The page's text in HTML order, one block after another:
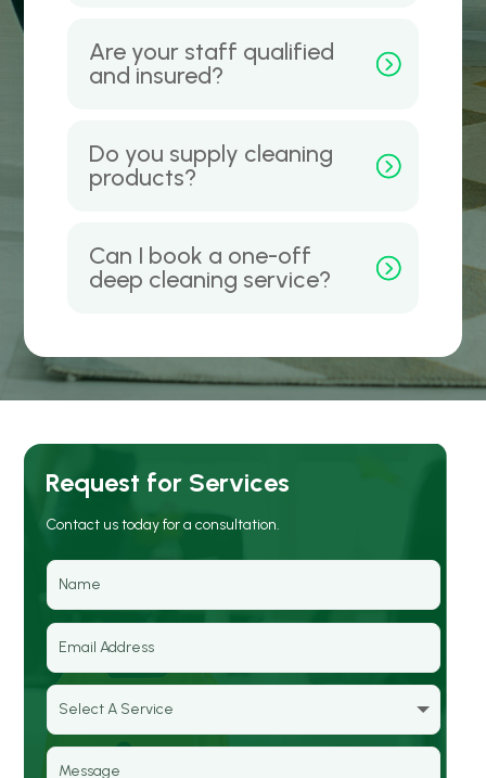
Are your staff qualified
and insured?
Do you supply cleaning
products?
Can I book a one-off
deep cleaning service?
Request for Services
Contact us today for a consultation.